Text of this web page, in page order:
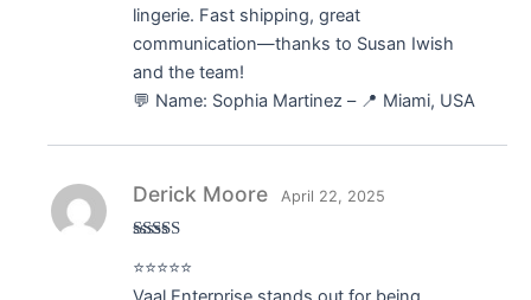
lingerie. Fast shipping, great
communication—thanks to Susan Iwish
and the team!
💬 Name: Sophia Martinez – 📍 Miami, USA
of 5
Derick Moore April 22, 2025
⭐⭐⭐⭐⭐